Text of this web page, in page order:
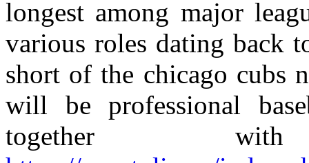
longest among major
various roles dating back
short of the chicago cubs
will be professional
together